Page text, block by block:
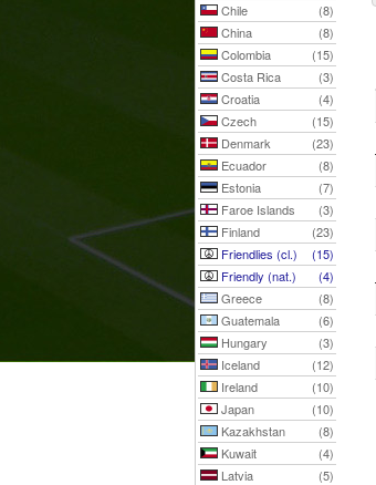
Chile
(8)
China
(8)
Colombia
(15)
Costa Rica
(3)
Croatia
(4)
Czech
(15)
Denmark
(23)
Ecuador
(8)
Estonia
(7)
Faroe Islands
(3)
Finland
(23)
Friendlies (cl.)
(15)
Friendly (nat.)
(4)
Greece
(8)
Guatemala
(6)
Hungary
(3)
Iceland
(12)
Ireland
(10)
Japan
(10)
Kazakhstan
(8)
Kuwait
(4)
Latvia
(5)